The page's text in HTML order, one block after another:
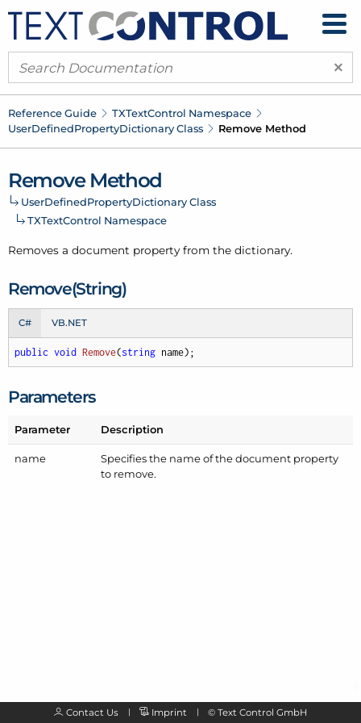
×
Reference Guide TXTextControl Namespace
UserDefinedPropertyDictionary Class Remove Method
Remove Method
UserDefinedPropertyDictionary Class
TXTextControl Namespace
Removes a document property from the dictionary.
Remove(String)
C# VB.NET
public void Remove(string name) ;
Parameters
Parameter Description
name
Specifies the name of the document property
to remove.
Contact Us Imprint © Text Control GmbH